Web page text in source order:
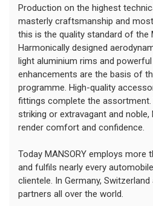
Production on the highest
masterly craftsmanship and
this is the quality standard of the
Harmonically designed
light aluminium rims and
enhancements are the basis of
programme. High-quality
fittings complete the assortment.
striking or extravagant and noble,
render comfort and confidence.
Today MANSORY employs
and fulfils nearly every
clientele. In Germany,
partners all over the world.